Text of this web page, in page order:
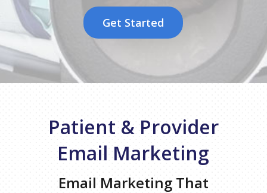
Get Started
Patient & Provider
Email Marketing
Email Marketing That